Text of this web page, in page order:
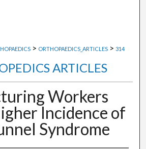
> ORTHOPAEDICS_ARTICLES > 314
ARTICLES
Workers
Incidence of
Syndrome